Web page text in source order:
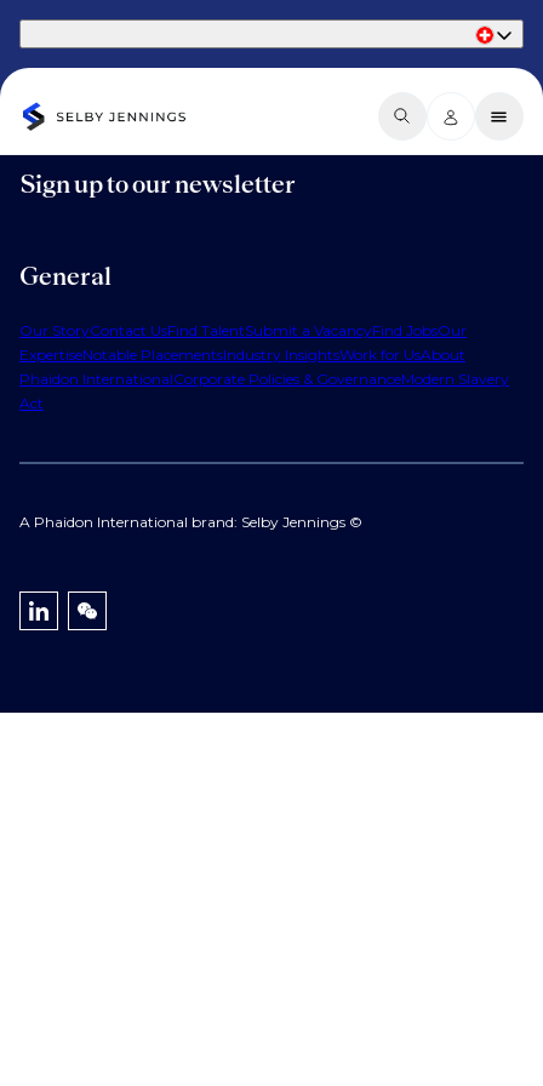
General
Our StoryContact UsFind TalentSubmit a VacancyFind JobsOur
ExpertiseNotable PlacementsIndustry InsightsWork for UsAbout
Phaidon InternationalCorporate Policies & GovernanceModern Slavery
Act
Sign up to our newsletter
A Phaidon International brand: Selby Jennings ©